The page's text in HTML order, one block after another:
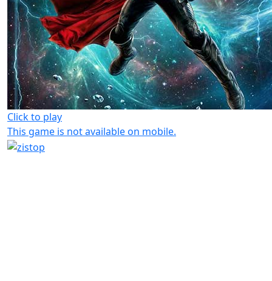
Click to play
This game is not available on mobile.